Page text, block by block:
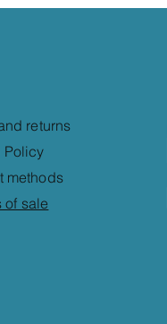
returns
Policy
methods
of sale